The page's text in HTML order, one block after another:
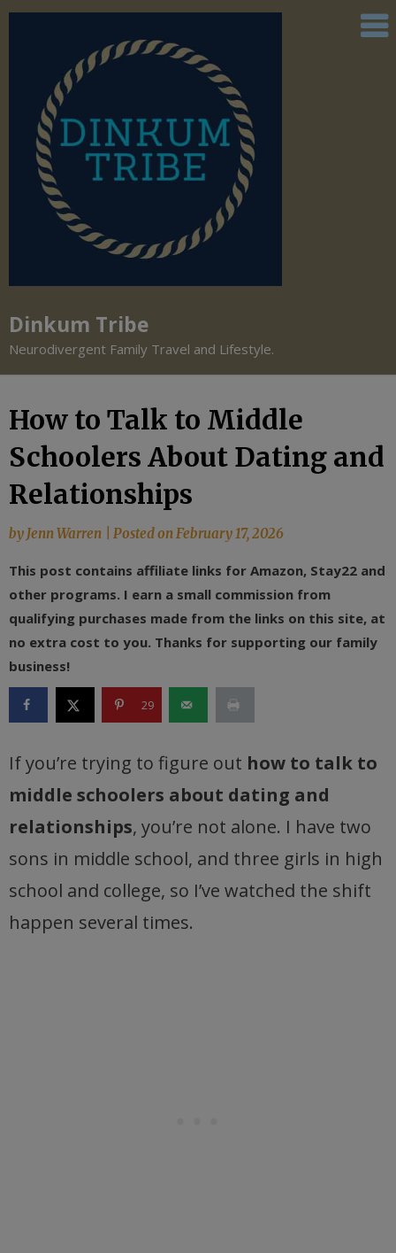
Dinkum Tribe
Neurodivergent Family Travel and Lifestyle.
How to Talk to Middle
Schoolers About Dating and
Relationships
by Jenn Warren Posted onFebruary 17, 2026
This post contains affiliate links for Amazon, Stay22 and
other programs. I earn a small commission from
qualifying purchases made from the links on this site, at
no extra cost to you. Thanks for supporting our family
business!
29
If you’re trying to figure out how to talk to
middle schoolers about dating and
relationships, you’re not alone. I have two
sons in middle school, and three girls in high
school and college, so I’ve watched the shift
happen several times.